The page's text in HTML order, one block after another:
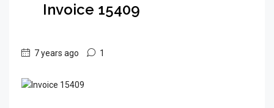
Invoice 15409
7 years ago 1